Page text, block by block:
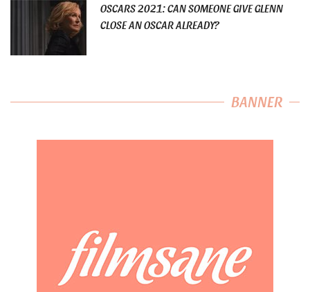
OSCARS 2021: CAN SOMEONE GIVE GLENN
CLOSE AN OSCAR ALREADY?
BANNER